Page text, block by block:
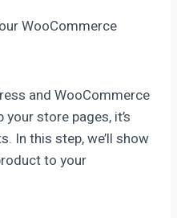
WooCommerce
and WooCommerce
your store pages, it’s
In this step, we’ll show
to your